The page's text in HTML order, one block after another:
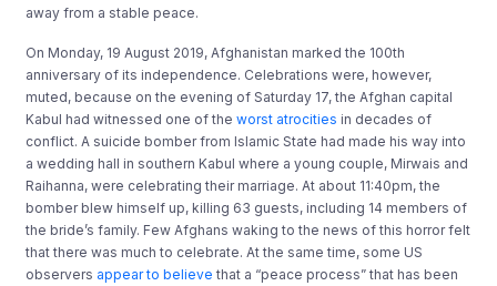
away from a stable peace.
On Monday, 19 August 2019, Afghanistan marked the 100th
anniversary of its independence. Celebrations were, however,
muted, because on the evening of Saturday 17, the Afghan capital
Kabul had witnessed one of theworst atrocities in decades of
conflict. A suicide bomber from Islamic State had made his way into
a wedding hall in southern Kabul where a young couple, Mirwais and
Raihanna, were celebrating their marriage. At about 11:40pm, the
bomber blew himself up, killing 63 guests, including 14 members of
the bride’s family. Few Afghans waking to the news of this horror felt
that there was much to celebrate. At the same time, some US
observers appear to believe that a “peace process” that has been